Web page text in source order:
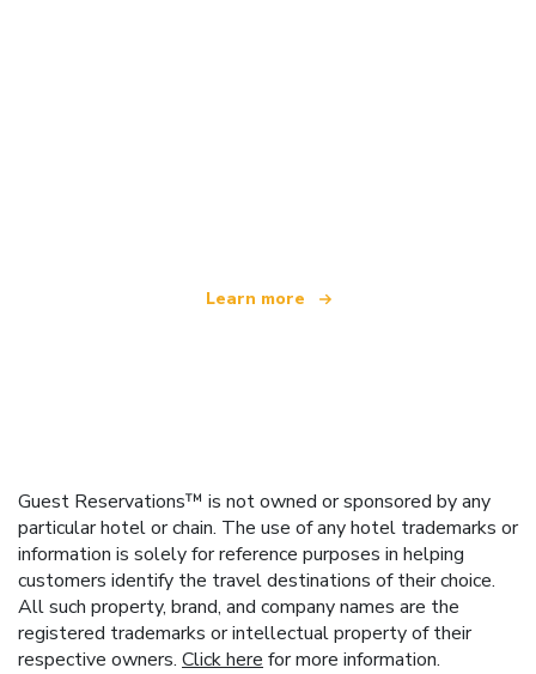
Learn more
Guest Reservations™ is not owned or sponsored by any
particular hotel or chain. The use of any hotel trademarks or
information is solely for reference purposes in helping
customers identify the travel destinations of their choice.
All such property, brand, and company names are the
registered trademarks or intellectual property of their
respective owners. Click here for more information.